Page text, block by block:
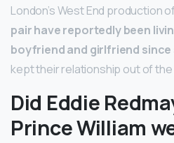
London’s West End production
pair have reportedly been
boyfriend and girlfriend since
kept their relationship out of
Did Eddie
Prince William